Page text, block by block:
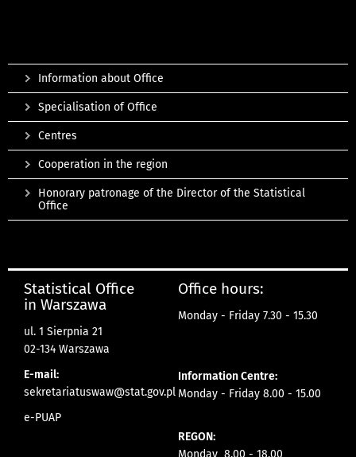
Information about Office
Specialisation of Office
Centres
Cooperation in the region
Honorary patronage of the Director of the Statistical
Office
Statistical Office
in Warszawa
ul. 1 Sierpnia 21
02-134 Warszawa
E-mail:
sekretariatuswaw@stat.gov.pl
e-PUAP
Office hours:
Monday - Friday 7.30 - 15.30
Information Centre:
Monday - Friday 8.00 - 15.00
REGON: